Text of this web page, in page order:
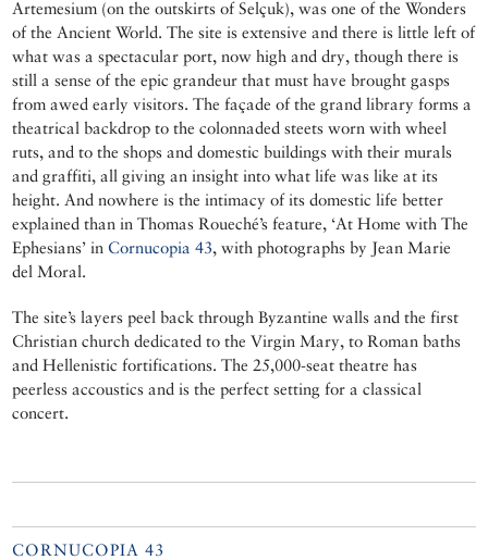
Artemesium (on the outskirts of Selçuk), was one of the Wonders
of the Ancient World. The site is extensive and there is little left of
what was a spectacular port, now high and dry, though there is
still a sense of the epic grandeur that must have brought gasps
from awed early visitors. The façade of the grand library forms a
theatrical backdrop to the colonnaded steets worn with wheel
ruts, and to the shops and domestic buildings with their murals
and graffiti, all giving an insight into what life was like at its
height. And nowhere is the intimacy of its domestic life better
explained than in Thomas Roueché’s feature, ‘At Home with The
Ephesians’ inCornucopia 43, with photographs by Jean Marie
del Moral.
The site’s layers peel back through Byzantine walls and the first
Christian church dedicated to the Virgin Mary, to Roman baths
and Hellenistic fortifications. The 25,000-seat theatre has
peerless accoustics and is the perfect setting for a classical
concert.
CORNUCOPIA 43